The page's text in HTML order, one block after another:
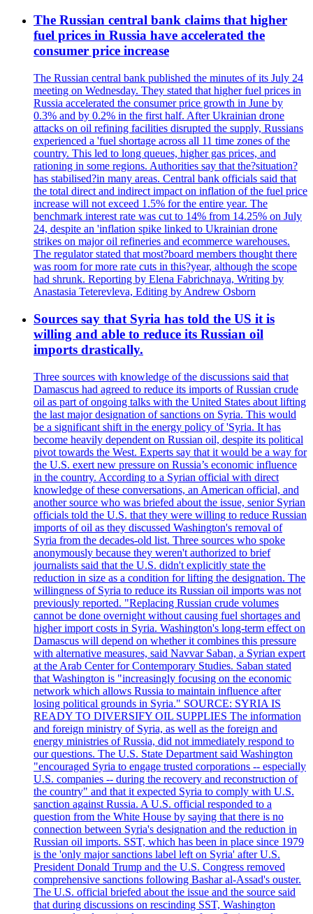
The Russian central bank claims that higher
fuel prices in Russia have accelerated the
consumer price increase
The Russian central bank published the minutes of its July 24
meeting on Wednesday. They stated that higher fuel prices in
Russia accelerated the consumer price growth in June by
0.3% and by 0.2% in the first half. After Ukrainian drone
attacks on oil refining facilities disrupted the supply, Russians
experienced a 'fuel shortage across all 11 time zones of the
country. This led to long queues, higher gas prices, and
rationing in some regions. Authorities say that the?situation?
has stabilised?in many areas. Central bank officials said that
the total direct and indirect impact on inflation of the fuel price
increase will not exceed 1.5% for the entire year. The
benchmark interest rate was cut to 14% from 14.25% on July
24, despite an 'inflation spike linked to Ukrainian drone
strikes on major oil refineries and ecommerce warehouses.
The regulator stated that most?board members thought there
was room for more rate cuts in this?year, although the scope
had shrunk. Reporting by Elena Fabrichnaya, Writing by
Anastasia Teterevleva, Editing by Andrew Osborn
Sources say that Syria has told the US it is
willing and able to reduce its Russian oil
imports drastically.
Three sources with knowledge of the discussions said that
Damascus had agreed to reduce its imports of Russian crude
oil as part of ongoing talks with the United States about lifting
the last major designation of sanctions on Syria. This would
be a significant shift in the energy policy of 'Syria. It has
become heavily dependent on Russian oil, despite its political
pivot towards the West. Experts say that it would be a way for
the U.S. exert new pressure on Russia’s economic influence
in the country. According to a Syrian official with direct
knowledge of these conversations, an American official, and
another source who was briefed about the issue, senior Syrian
officials told the U.S. that they were willing to reduce Russian
imports of oil as they discussed Washington's removal of
Syria from the decades-old list. Three sources who spoke
anonymously because they weren't authorized to brief
journalists said that the U.S. didn't explicitly state the
reduction in size as a condition for lifting the designation. The
willingness of Syria to reduce its Russian oil imports was not
previously reported. "Replacing Russian crude volumes
cannot be done overnight without causing fuel shortages and
higher import costs in Syria. Washington's long-term effect on
Damascus will depend on whether it combines this pressure
with alternative measures, said Navvar Saban, a Syrian expert
at the Arab Center for Contemporary Studies. Saban stated
that Washington is "increasingly focusing on the economic
network which allows Russia to maintain influence after
losing political grounds in Syria." SOURCE: SYRIA IS
READY TO DIVERSIFY OIL SUPPLIES The information
and foreign ministry of Syria, as well as the foreign and
energy ministries of Russia, did not immediately respond to
our questions. The U.S. State Department said Washington
"encouraged Syria to engage trusted corporations -- especially
U.S. companies -- during the recovery and reconstruction of
the country" and that it expected Syria to comply with U.S.
sanction against Russia. A U.S. official responded to a
question from the White House by saying that there is no
connection between Syria's designation and the reduction in
Russian oil imports. SST, which has been in place since 1979
is the 'only major sanctions label left on Syria' after U.S.
President Donald Trump and the U.S. Congress removed
comprehensive sanctions following Bashar al-Assad's ouster.
The U.S. official briefed about the issue and the source said
that during discussions on rescinding SST, Washington